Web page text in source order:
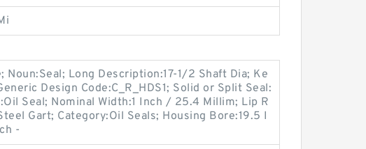
Noun:Seal; Long Description:17-1/2 Shaft Dia; Ke
Design Code:C_R_HDS1; Solid or Split Seal:
Seal; Nominal Width:1 Inch / 25.4 Millim; Lip R
Gart; Category:Oil Seals; Housing Bore:19.5 I
-